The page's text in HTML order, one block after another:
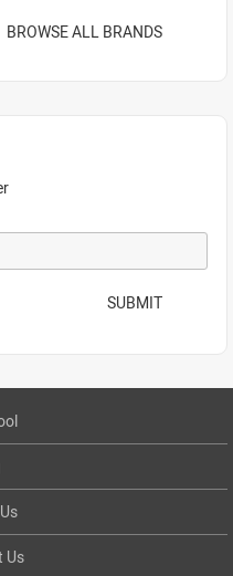
BROWSE ALL BRANDS
SUBMIT
Us